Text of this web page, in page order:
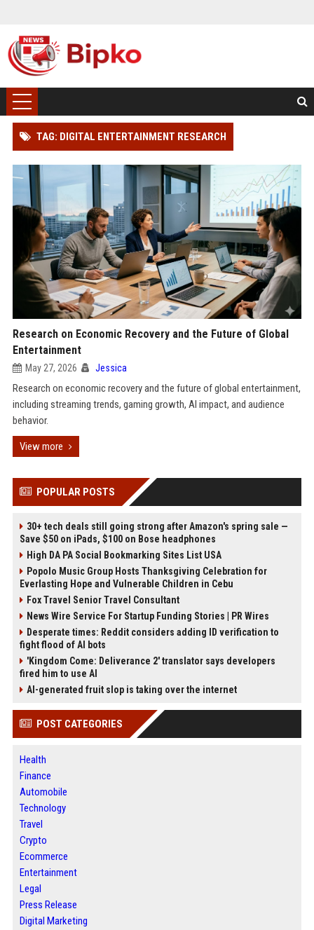
TAG: DIGITAL ENTERTAINMENT RESEARCH
Research on Economic Recovery and the Future of Global
Entertainment
May 27, 2026 Jessica
Research on economic recovery and the future of global entertainment,
including streaming trends, gaming growth, AI impact, and audience
behavior.
View more
POPULAR POSTS
30+ tech deals still going strong after Amazon's spring sale —
Save $50 on iPads, $100 on Bose headphones
High DA PA Social Bookmarking Sites List USA
Popolo Music Group Hosts Thanksgiving Celebration for
Everlasting Hope and Vulnerable Children in Cebu
Fox Travel Senior Travel Consultant
News Wire Service For Startup Funding Stories | PR Wires
Desperate times: Reddit considers adding ID verification to
fight flood of AI bots
'Kingdom Come: Deliverance 2' translator says developers
fired him to use AI
AI-generated fruit slop is taking over the internet
POST CATEGORIES
Health
Finance
Automobile
Technology
Travel
Crypto
Ecommerce
Entertainment
Legal
Press Release
Digital Marketing